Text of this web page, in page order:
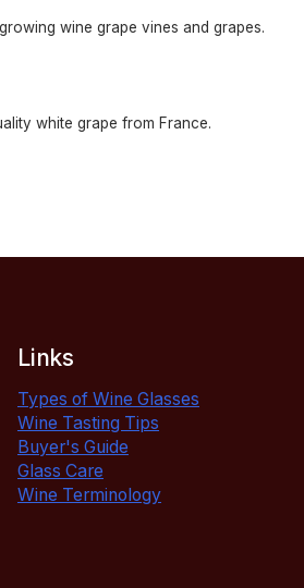
wine grape vines and grapes.
white grape from France.
Links
Types of Wine Glasses
Wine Tasting Tips
Buyer's Guide
Glass Care
Wine Terminology